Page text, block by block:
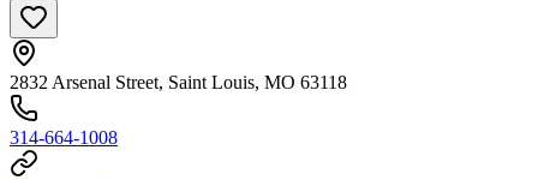
2832 Arsenal Street, Saint Louis, MO 63118
314-664-1008